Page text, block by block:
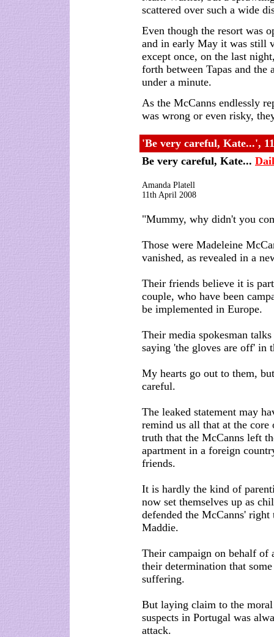
scattered over such a wide
Even though the resort was
and in early May it was still
except once, on the last
forth between Tapas and the
under a minute.
As the McCanns endlessly
was wrong or even risky,
'Be very careful, Kate...', 11
Be very careful, Kate...
Amanda Platell
11th April 2008
"Mummy, why didn't you
Those were Madeleine
vanished, as revealed in a
Their friends believe it is
couple, who have been
be implemented in Europe.
Their media spokesman
saying 'the gloves are off' in
My hearts go out to them,
careful.
The leaked statement may
remind us all that at the core
truth that the McCanns left
apartment in a foreign
friends.
It is hardly the kind of
now set themselves up as
defended the McCanns'
Maddie.
Their campaign on behalf
their determination that
suffering.
But laying claim to the
suspects in Portugal was
attack.